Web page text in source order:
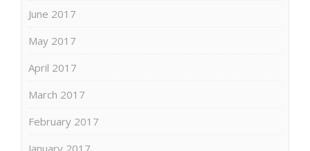
June 2017
May 2017
April 2017
March 2017
February 2017
January 2017